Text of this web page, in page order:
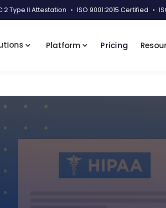
2 Type II Attestation • ISO 9001:2015 Certified •
Platform Pricing